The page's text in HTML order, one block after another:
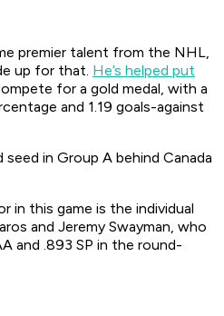
premier talent from the NHL,
up for that. He’s helped put
for a gold medal, with a
and 1.19 goals-against
in Group A behind Canada
this game is the individual
and Jeremy Swayman, who
and .893 SP in the round-